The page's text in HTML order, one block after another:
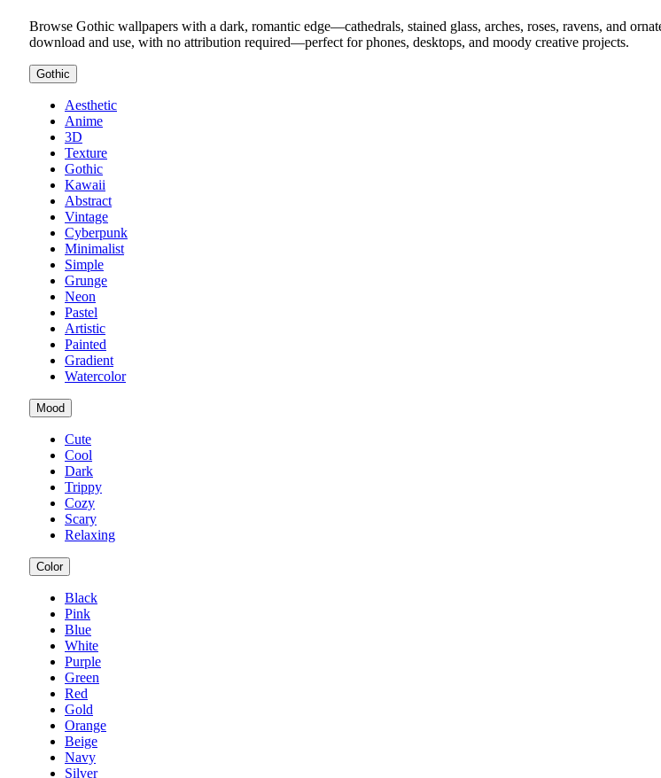
Browse Gothic wallpapers with a dark, romantic edge—cathedrals, stained glass, arches, roses, ravens, and
download and use, with no attribution required—perfect for phones, desktops, and moody creative projects.
Gothic
Aesthetic
Anime
3D
Texture
Gothic
Kawaii
Abstract
Vintage
Cyberpunk
Minimalist
Simple
Grunge
Neon
Pastel
Artistic
Painted
Gradient
Watercolor
Mood
Cute
Cool
Dark
Trippy
Cozy
Scary
Relaxing
Color
Black
Pink
Blue
White
Purple
Green
Red
Gold
Orange
Beige
Navy
Silver